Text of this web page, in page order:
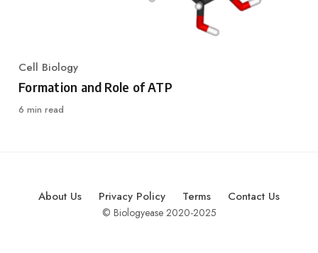
Category
Cell Biology
Formation and Role of ATP
6 min read
About Us Privacy Policy Terms Contact Us
© Biologyease 2020-2025